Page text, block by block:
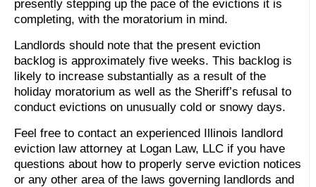
presently stepping up the pace of the evictions it is
completing, with the moratorium in mind.
Landlords should note that the present eviction
backlog is approximately five weeks. This backlog is
likely to increase substantially as a result of the
holiday moratorium as well as the Sheriff’s refusal to
conduct evictions on unusually cold or snowy days.
Feel free to contact an experienced Illinois landlord
eviction law attorney at Logan Law, LLC if you have
questions about how to properly serve eviction notices
or any other area of the laws governing landlords and